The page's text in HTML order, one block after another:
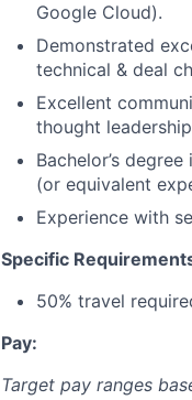
Google Cloud).
Demonstrated
technical & deal
Excellent
thought
Bachelor’s
(or equivalent
Experience with
Specific
50% travel
Pay:
Target pay ranges